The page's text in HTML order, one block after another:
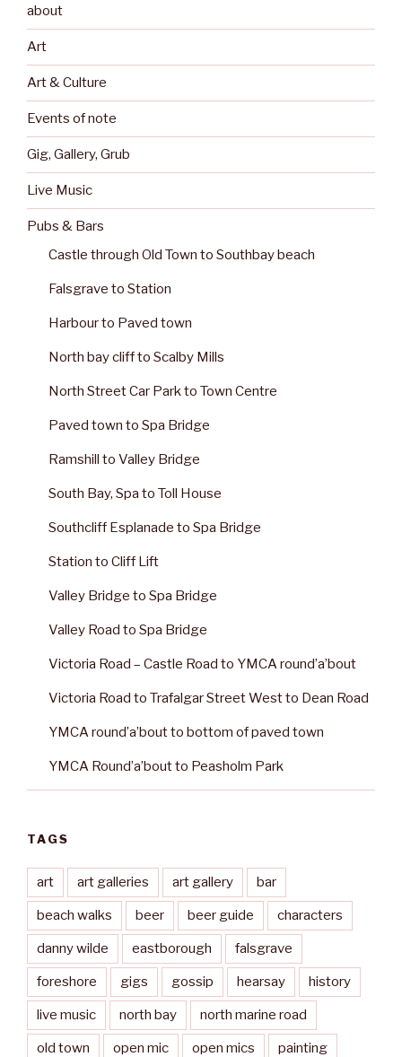
about
Art
Art & Culture
Events of note
Gig, Gallery, Grub
Live Music
Pubs & Bars
Castle through Old Town to Southbay beach
Falsgrave to Station
Harbour to Paved town
North bay cliff to Scalby Mills
North Street Car Park to Town Centre
Paved town to Spa Bridge
Ramshill to Valley Bridge
South Bay, Spa to Toll House
Southcliff Esplanade to Spa Bridge
Station to Cliff Lift
Valley Bridge to Spa Bridge
Valley Road to Spa Bridge
Victoria Road – Castle Road to YMCA round’a’bout
Victoria Road to Trafalgar Street West to Dean Road
YMCA round’a’bout to bottom of paved town
YMCA Round’a’bout to Peasholm Park
TAGS
art art galleries art gallery bar
beach walks beer beer guide characters
danny wilde eastborough falsgrave
foreshore gigs gossip hearsay history
live music north bay north marine road
old town open mic open mics painting